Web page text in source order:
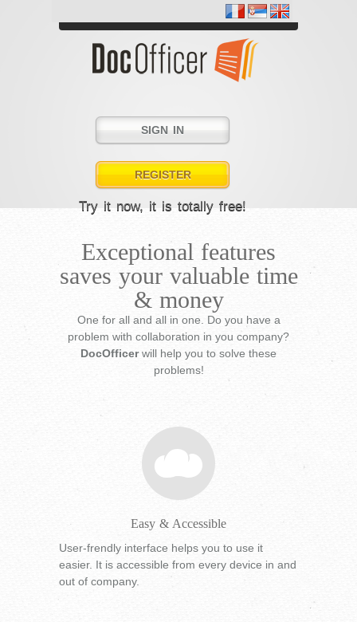
SIGN IN
REGISTER
Try it now, it is totally free!
Exceptional features
saves your valuable time
& money
One for all and all in one. Do you have a
problem with collaboration in you company?
DocOfficerwill help you to solve these
problems!
Easy & Accessible
User-frendly interface helps you to use it
easier. It is accessible from every device in and
out of company.